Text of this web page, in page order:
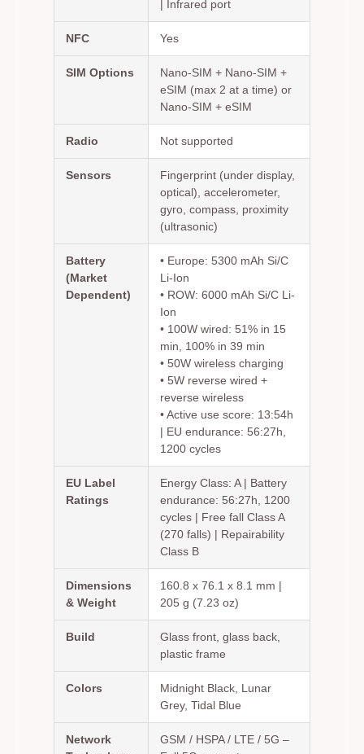
| Infrared port
NFC Yes
SIM Options
Nano-SIM + Nano-SIM +
eSIM (max 2 at a time) or
Nano-SIM + eSIM
Radio Not supported
Sensors
Fingerprint (under display,
optical), accelerometer,
gyro, compass, proximity
(ultrasonic)
Battery
(Market
Dependent)
• Europe: 5300 mAh Si/C
Li-Ion
• ROW: 6000 mAh Si/C Li-
Ion
• 100W wired: 51% in 15
min, 100% in 39 min
• 50W wireless charging
• 5W reverse wired +
reverse wireless
• Active use score: 13:54h
| EU endurance: 56:27h,
1200 cycles
EU Label
Ratings
Energy Class: A | Battery
endurance: 56:27h, 1200
cycles | Free fall Class A
(270 falls) | Repairability
Class B
Dimensions
& Weight
160.8 x 76.1 x 8.1 mm |
205 g (7.23 oz)
Build
Glass front, glass back,
plastic frame
Colors
Midnight Black, Lunar
Grey, Tidal Blue
Network
GSM / HSPA / LTE / 5G –